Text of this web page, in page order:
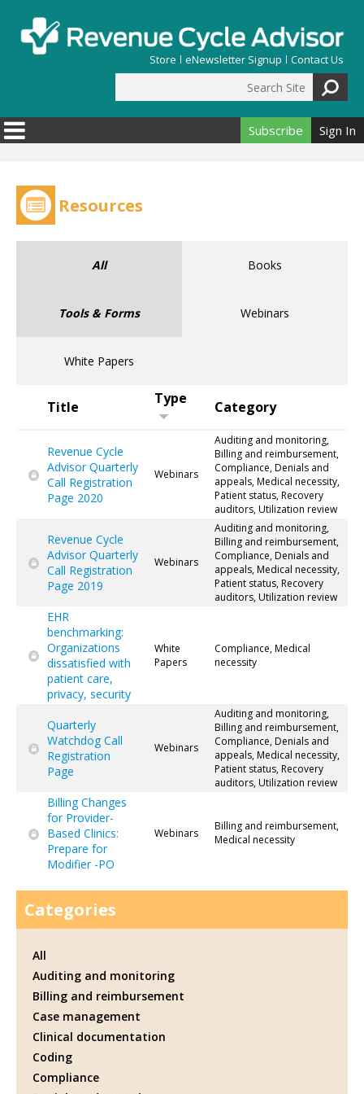
Store eNewsletter Signup Contact Us
Search form
Subscribe Sign In
Resources
All Books
Tools & Forms Webinars
White Papers
Title Type Category
Revenue Cycle
Advisor Quarterly
Call Registration
Page 2020
Webinars
Auditing and monitoring,
Billing and reimbursement,
Compliance, Denials and
appeals, Medical necessity,
Patient status, Recovery
auditors, Utilization review
Revenue Cycle
Advisor Quarterly
Call Registration
Page 2019
Webinars
Auditing and monitoring,
Billing and reimbursement,
Compliance, Denials and
appeals, Medical necessity,
Patient status, Recovery
auditors, Utilization review
EHR
benchmarking:
Organizations
dissatisfied with
patient care,
privacy, security
White
Papers
Compliance, Medical
necessity
Quarterly
Watchdog Call
Registration
Page
Webinars
Auditing and monitoring,
Billing and reimbursement,
Compliance, Denials and
appeals, Medical necessity,
Patient status, Recovery
auditors, Utilization review
Billing Changes
for Provider-
Based Clinics:
Prepare for
Modifier -PO
Webinars
Billing and reimbursement,
Medical necessity
Categories
All
Auditing and monitoring
Billing and reimbursement
Case management
Clinical documentation
Coding
Compliance